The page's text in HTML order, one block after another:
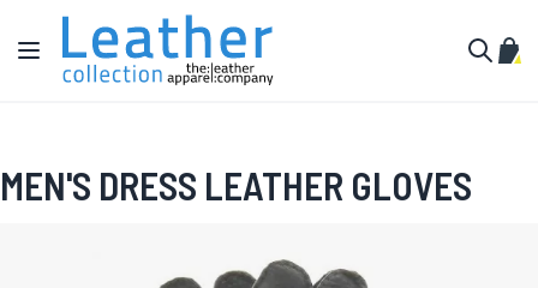
Skip to Content
Toggle Nav
My
MEN'S DRESS LEATHER GLOVES